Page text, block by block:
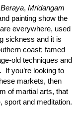
, Mridangam
painting show the
everywhere, used
sickness and it is
coast; famed
old techniques and
If you’re looking to
markets, then
of martial arts, that
sport and meditation.